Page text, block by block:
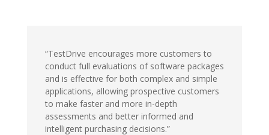
“TestDrive encourages more customers to
conduct full evaluations of software packages
and is effective for both complex and simple
applications, allowing prospective customers
to make faster and more in-depth
assessments and better informed and
intelligent purchasing decisions.”